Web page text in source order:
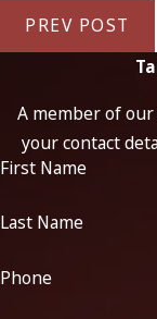
PREV POST
A member of
your contact
First Name
Last Name
Phone